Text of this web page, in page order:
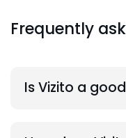
Frequently
Is Vizito a